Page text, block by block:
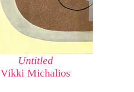
Untitled
Vikki Michalios